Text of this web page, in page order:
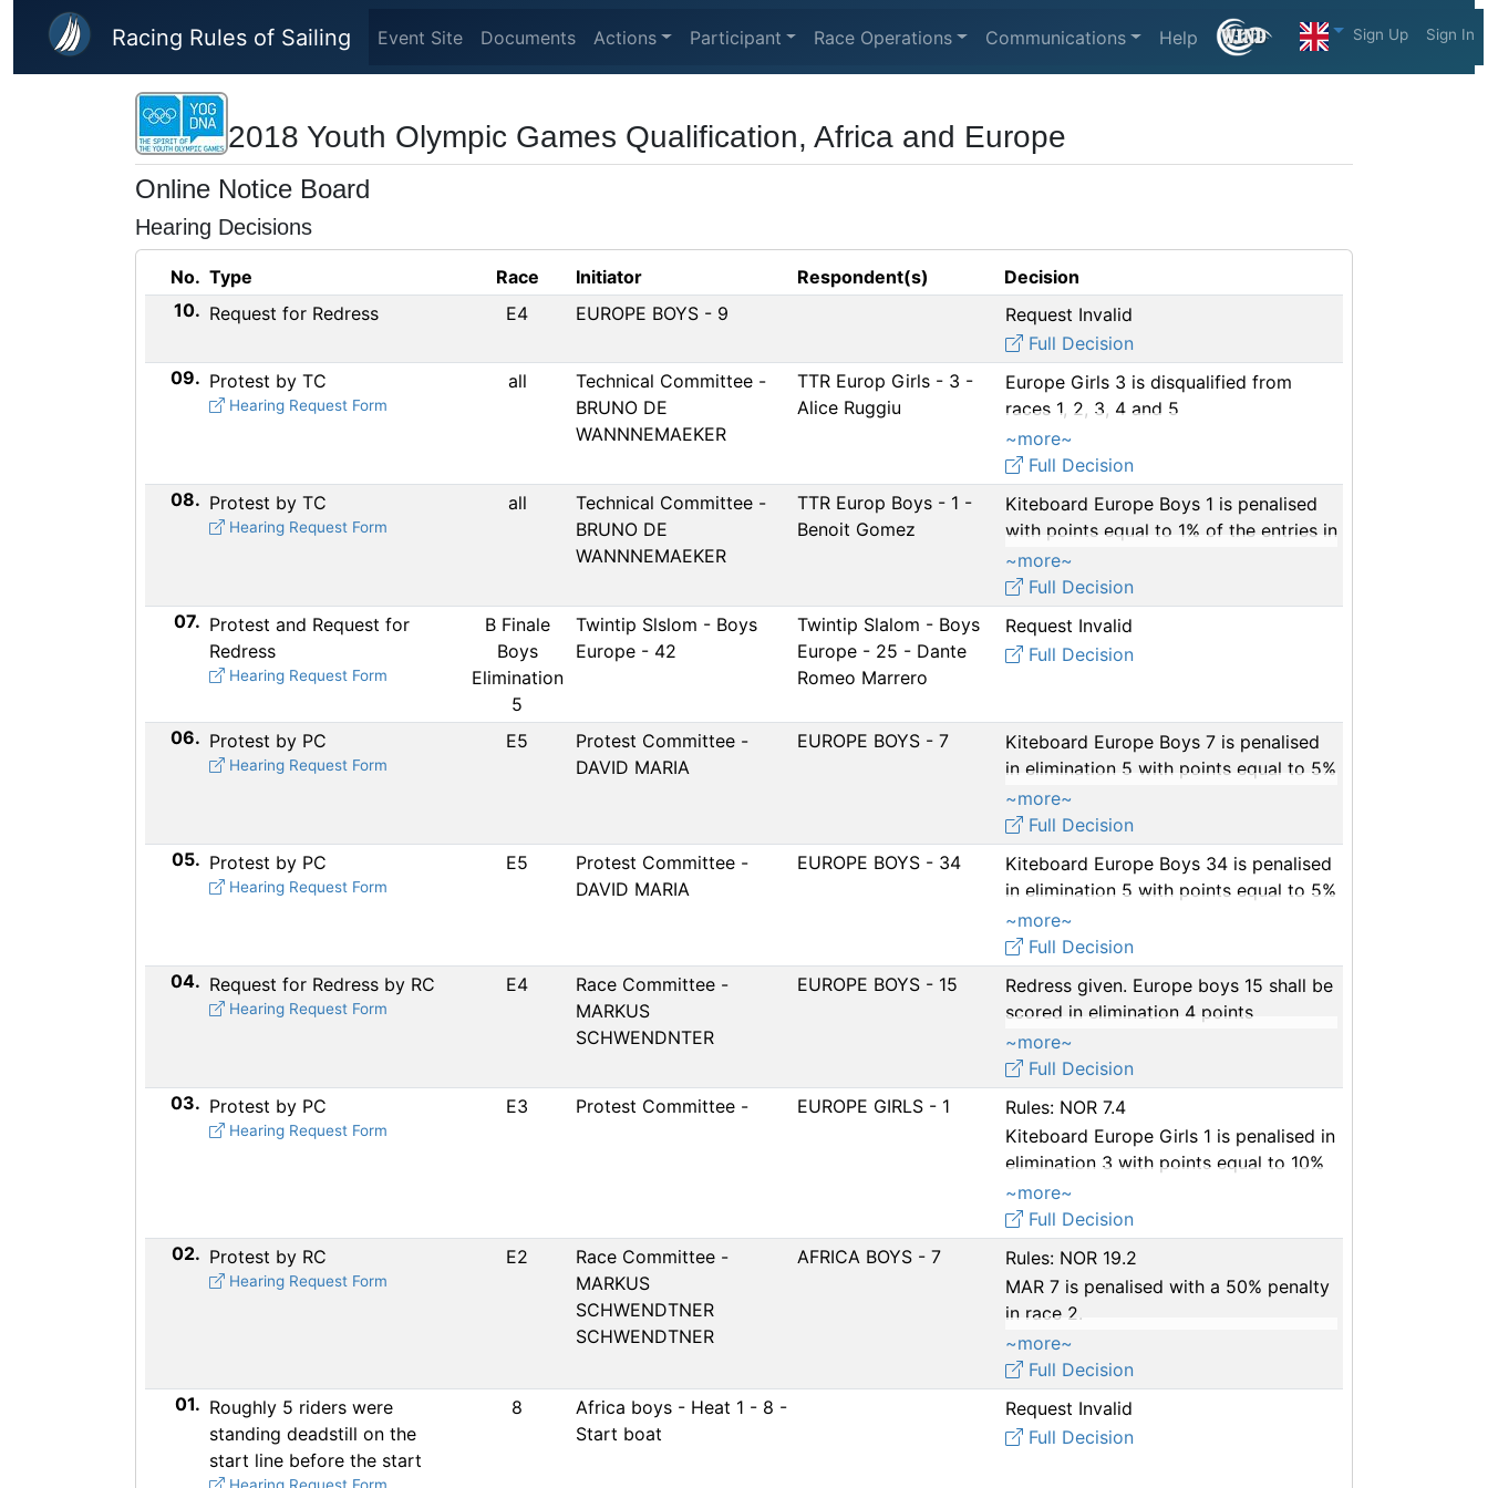
Skip to main content
Racing Rules of Sailing Event Site Documents Actions Participant Race Operations Communications Help Sign Up Sign In
2018 Youth Olympic Games Qualification, Africa and Europe
Online Notice Board
Hearing Decisions
No. Type Race Initiator Respondent(s)
Decision
10. Request for Redress E4 EUROPE BOYS - 9
Request Invalid
Full Decision
09. Protest by TC
Hearing Request Form
all
Technical Committee -
BRUNO DE
WANNNEMAEKER
TTR Europ Girls - 3 -
Alice Ruggiu
Europe Girls 3 is disqualified from
races 1, 2, 3, 4 and 5
~more~
Full Decision
08. Protest by TC
Hearing Request Form
all
Technical Committee -
BRUNO DE
WANNNEMAEKER
TTR Europ Boys - 1 -
Benoit Gomez
Kiteboard Europe Boys 1 is penalised
with points equal to 1% of the entries in
races 1-5
~more~
Full Decision
07. Protest and Request for
Redress
Hearing Request Form
B Finale
Boys
Elimination
5
Twintip Slslom - Boys
Europe - 42
Twintip Slalom - Boys
Europe - 25 - Dante
Romeo Marrero
Request Invalid
Full Decision
06. Protest by PC
Hearing Request Form
E5
Protest Committee -
DAVID MARIA
EUROPE BOYS - 7
Kiteboard Europe Boys 7 is penalised
in elimination 5 with points equal to 5%
of the entries.
~more~
Full Decision
05. Protest by PC
Hearing Request Form
E5
Protest Committee -
DAVID MARIA
EUROPE BOYS - 34
Kiteboard Europe Boys 34 is penalised
in elimination 5 with points equal to 5%
of the entries
~more~
Full Decision
04. Request for Redress by RC
Hearing Request Form
E4
Race Committee -
MARKUS
SCHWENDNTER
EUROPE BOYS - 15
Redress given. Europe boys 15 shall be
scored in elimination 4 points
equivalent to 4th place in heat 8.
~more~
Full Decision
03. Protest by PC
Hearing Request Form
E3 Protest Committee - EUROPE GIRLS - 1
Rules: NOR 7.4
Kiteboard Europe Girls 1 is penalised in
elimination 3 with points equal to 10%
of the entries (5% per incident)
~more~
Full Decision
02. Protest by RC
Hearing Request Form
E2
Race Committee -
MARKUS
SCHWENDTNER
SCHWENDTNER
AFRICA BOYS - 7
Rules: NOR 19.2
MAR 7 is penalised with a 50% penalty
in race 2.
A warning is issued to the support
team of MAR 7.
~more~
Full Decision
01. Roughly 5 riders were
standing deadstill on the
start line before the start
8
Africa boys - Heat 1 - 8 -
Start boat
Request Invalid
Full Decision